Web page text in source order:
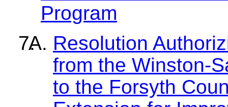
Program
Resolution
from the Winston-
to the Forsyth